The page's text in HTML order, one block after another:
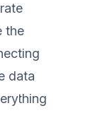
the
data